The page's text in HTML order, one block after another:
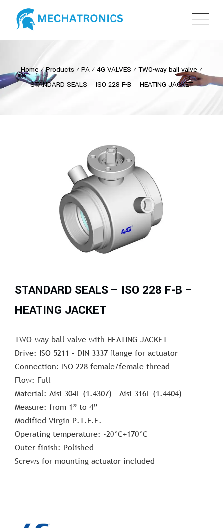
Home ⁄Products ⁄ PA ⁄ 4G VALVES ⁄ TWO-way ball valve⁄
STANDARD SEALS – ISO 228 F-B – HEATING JACKET
STANDARD SEALS – ISO 228 F-B –
HEATING JACKET
TWO-way ball valve with HEATING JACKET
Drive: ISO 5211 – DIN 3337 flange for actuator
Connection: ISO 228 female/female thread
Flow: Full
Material: Aisi 304L (1.4307) – Aisi 316L (1.4404)
Measure: from 1” to 4”
Modified Virgin P.T.F.E.
Operating temperature: -20°C+170°C
Outer finish: Polished
Screws for mounting actuator included